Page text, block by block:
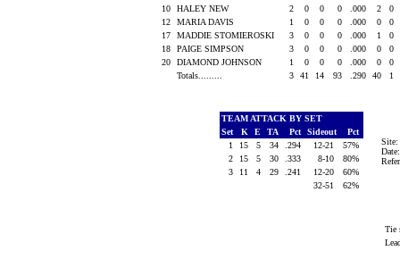
10
HALEY NEW 2 0 0 0 .000 2
0
12
MARIA DAVIS 1 0 0 0 .000 0
0
17
MADDIE STOMIEROSKI 3 0 0 0 .000 1
0
18
PAIGE SIMPSON 3 0 0 0 .000 0
0
20
DIAMOND JOHNSON 1 0 0 0 .000 0
0
Totals.........
3 41 14 93 .290 40 1
TEAM ATTACK BY SET
Set
K E TA Pct Sideout
Pct
1
15 5 34 .294 12-21
57%
2
15 5 30 .333 8-10
80%
3
11 4 29 .241 12-20
60%
32-51
62%
Tie